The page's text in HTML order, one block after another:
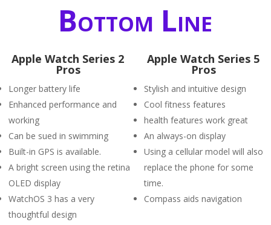
Bottom Line
Apple Watch Series 2
Pros
Longer battery life
Enhanced performance and
working
Can be sued in swimming
Built-in GPS is available.
A bright screen using the retina
OLED display
WatchOS 3 has a very
thoughtful design
Apple Watch Series 5
Pros
Stylish and intuitive design
Cool fitness features
health features work great
An always-on display
Using a cellular model will also
replace the phone for some
time.
Compass aids navigation